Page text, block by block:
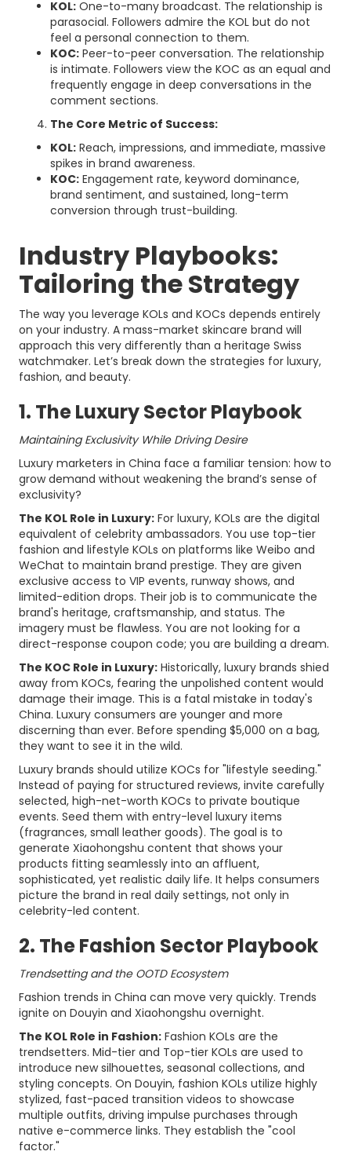
KOL: One-to-many broadcast. The relationship is
parasocial. Followers admire the KOL but do not
feel a personal connection to them.
KOC: Peer-to-peer conversation. The relationship
is intimate. Followers view the KOC as an equal and
frequently engage in deep conversations in the
comment sections.
The Core Metric of Success:
KOL: Reach, impressions, and immediate, massive
spikes in brand awareness.
KOC: Engagement rate, keyword dominance,
brand sentiment, and sustained, long-term
conversion through trust-building.
Industry Playbooks:
Tailoring the Strategy
The way you leverage KOLs and KOCs depends entirely
on your industry. A mass-market skincare brand will
approach this very differently than a heritage Swiss
watchmaker. Let’s break down the strategies for luxury,
fashion, and beauty.
1. The Luxury Sector Playbook
Maintaining Exclusivity While Driving Desire
Luxury marketers in China face a familiar tension: how to
grow demand without weakening the brand’s sense of
exclusivity?
The KOL Role in Luxury: For luxury, KOLs are the digital
equivalent of celebrity ambassadors. You use top-tier
fashion and lifestyle KOLs on platforms like Weibo and
WeChat to maintain brand prestige. They are given
exclusive access to VIP events, runway shows, and
limited-edition drops. Their job is to communicate the
brand's heritage, craftsmanship, and status. The
imagery must be flawless. You are not looking for a
direct-response coupon code; you are building a dream.
The KOC Role in Luxury: Historically, luxury brands shied
away from KOCs, fearing the unpolished content would
damage their image. This is a fatal mistake in today's
China. Luxury consumers are younger and more
discerning than ever. Before spending $5,000 on a bag,
they want to see it in the wild.
Luxury brands should utilize KOCs for "lifestyle seeding."
Instead of paying for structured reviews, invite carefully
selected, high-net-worth KOCs to private boutique
events. Seed them with entry-level luxury items
(fragrances, small leather goods). The goal is to
generate Xiaohongshu content that shows your
products fitting seamlessly into an affluent,
sophisticated, yet realistic daily life. It helps consumers
picture the brand in real daily settings, not only in
celebrity-led content.
2. The Fashion Sector Playbook
Trendsetting and the OOTD Ecosystem
Fashion trends in China can move very quickly. Trends
ignite on Douyin and Xiaohongshu overnight.
The KOL Role in Fashion: Fashion KOLs are the
trendsetters. Mid-tier and Top-tier KOLs are used to
introduce new silhouettes, seasonal collections, and
styling concepts. On Douyin, fashion KOLs utilize highly
stylized, fast-paced transition videos to showcase
multiple outfits, driving impulse purchases through
native e-commerce links. They establish the "cool
factor."